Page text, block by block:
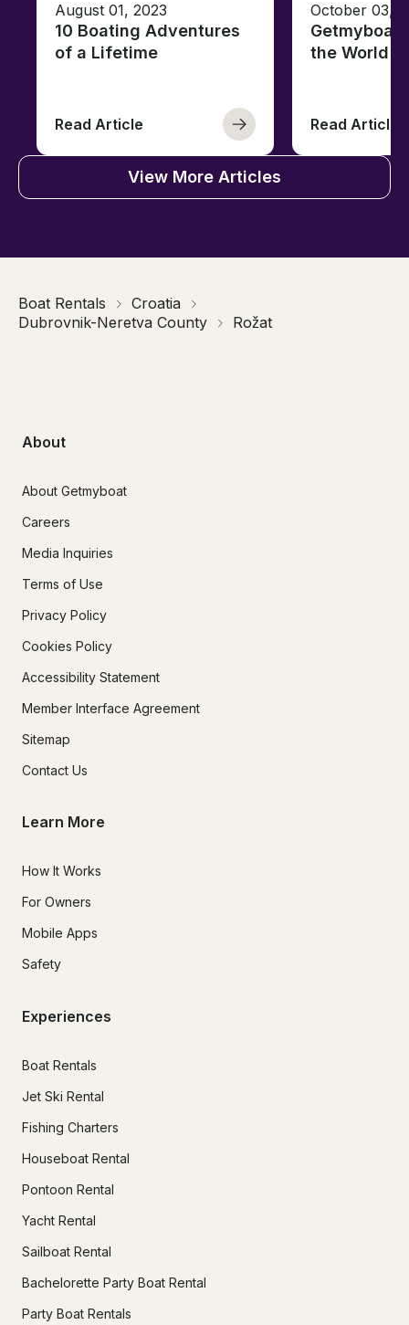
August 01, 2023
10 Boating Adventures
of a Lifetime
Read Article
October 03,
the World
Read Article
View More Articles
Boat Rentals
Croatia
Dubrovnik-Neretva County
Rožat
About
About Getmyboat
Careers
Media Inquiries
Terms of Use
Privacy Policy
Cookies Policy
Accessibility Statement
Member Interface Agreement
Sitemap
Contact Us
Learn More
How It Works
For Owners
Mobile Apps
Safety
Experiences
Boat Rentals
Jet Ski Rental
Fishing Charters
Houseboat Rental
Pontoon Rental
Yacht Rental
Sailboat Rental
Bachelorette Party Boat Rental
Party Boat Rentals